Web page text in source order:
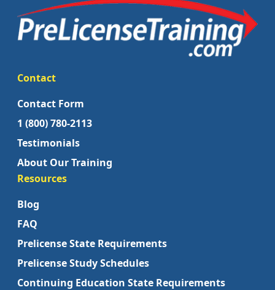
Contact
Contact Form
1 (800) 780-2113
Testimonials
About Our Training
Resources
Blog
FAQ
Prelicense State Requirements
Prelicense Study Schedules
Continuing Education State Requirements